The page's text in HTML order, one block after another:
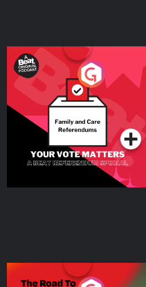
Your Vote Matters - A
Beat News Referendum
SpecialPodcast Series